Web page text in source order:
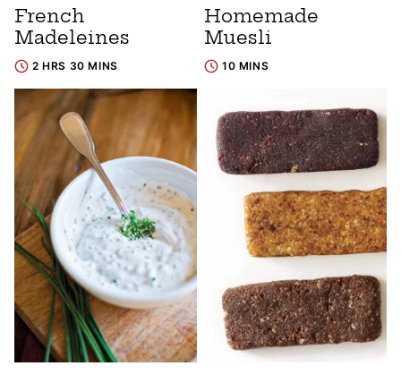
French
Madeleines
2 HRS 30 MINS
Homemade
Muesli
10 MINS